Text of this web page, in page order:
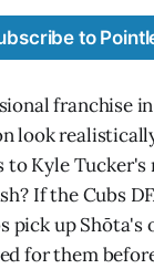
to
franchise
look
to Kyle
If the Cubs
up
for them